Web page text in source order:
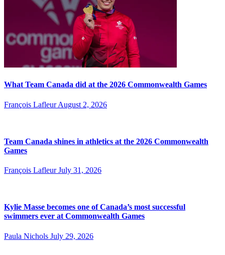
What Team Canada did at the 2026 Commonwealth Games
François Lafleur August 2, 2026
Team Canada shines in athletics at the 2026 Commonwealth
Games
François Lafleur July 31, 2026
Kylie Masse becomes one of Canada’s most successful
swimmers ever at Commonwealth Games
Paula Nichols July 29, 2026